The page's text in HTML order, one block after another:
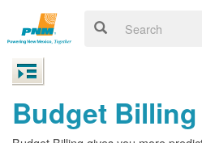
Budget Billing